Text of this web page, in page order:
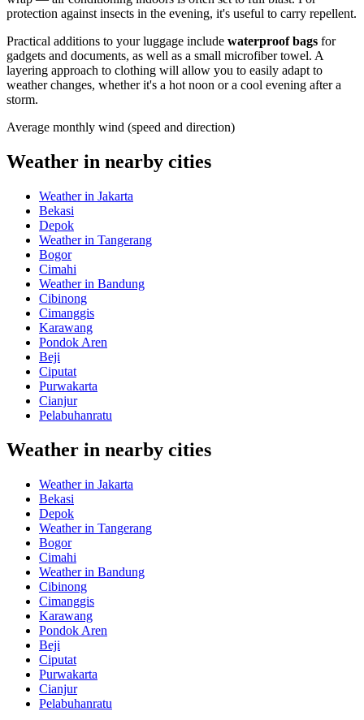
protection against insects in the evening, it's useful to carry repellent.
Practical additions to your luggage include waterproof bags for
gadgets and documents, as well as a small microfiber towel. A
layering approach to clothing will allow you to easily adapt to
weather changes, whether it's a hot noon or a cool evening after a
storm.
Average monthly wind (speed and direction)
Weather in nearby cities
Weather in Jakarta
Bekasi
Depok
Weather in Tangerang
Bogor
Cimahi
Weather in Bandung
Cibinong
Cimanggis
Karawang
Pondok Aren
Beji
Ciputat
Purwakarta
Cianjur
Pelabuhanratu
Weather in nearby cities
Weather in Jakarta
Bekasi
Depok
Weather in Tangerang
Bogor
Cimahi
Weather in Bandung
Cibinong
Cimanggis
Karawang
Pondok Aren
Beji
Ciputat
Purwakarta
Cianjur
Pelabuhanratu